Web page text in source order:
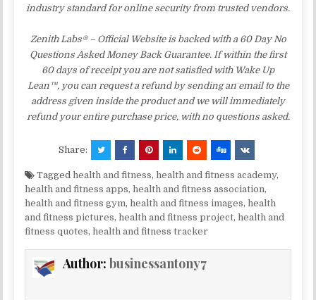
industry standard for online security from trusted vendors.
Zenith Labs® – Official Website is backed with a 60 Day No
Questions Asked Money Back Guarantee. If within the first
60 days of receipt you are not satisfied with Wake Up
Lean™, you can request a refund by sending an email to the
address given inside the product and we will immediately
refund your entire purchase price, with no questions asked.
Share:
Taggedhealth and fitness,health and fitness academy,
health and fitness apps,health and fitness association,
health and fitness gym,health and fitness images,health
and fitness pictures,health and fitness project,health and
fitness quotes,health and fitness tracker
Author:businessantony7